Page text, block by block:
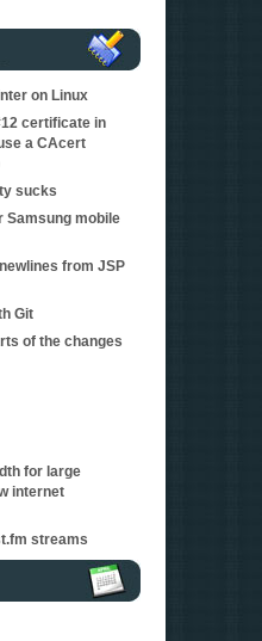
on Linux
certificate in
a CAcert
sucks
Samsung mobile
from JSP
Git
of the changes
for large
internet
streams